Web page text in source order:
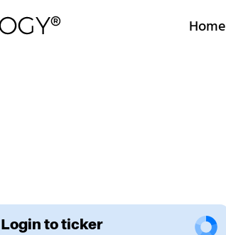
Home
Login to ticker